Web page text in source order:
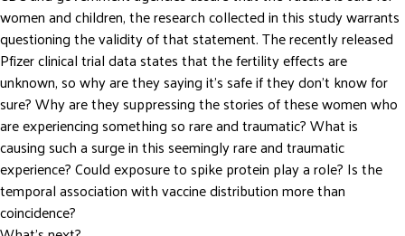
women and children, the research collected in this study warrants
questioning the validity of that statement. The recently released
Pfizer clinical trial data states that the fertility effects are
unknown, so why are they saying it’s safe if they don’t know for
sure? Why are they suppressing the stories of these women who
are experiencing something so rare and traumatic? What is
causing such a surge in this seemingly rare and traumatic
experience? Could exposure to spike protein play a role? Is the
temporal association with vaccine distribution more than
coincidence?